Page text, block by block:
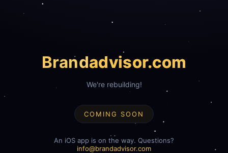
Brandadvisor.com
We're rebuilding!
COMING SOON
An iOS app is on the way. Questions?
info@brandadvisor.com